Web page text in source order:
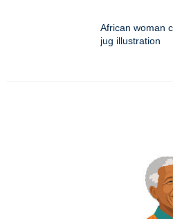
African woman
jug illustration